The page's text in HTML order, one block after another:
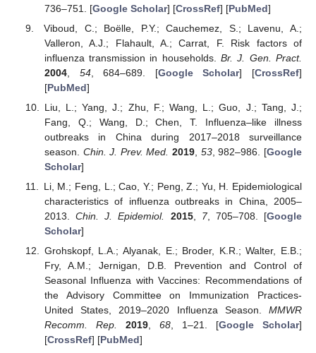
736–751. [Google Scholar] [CrossRef] [PubMed]
Viboud, C.; Boëlle, P.Y.; Cauchemez, S.; Lavenu, A.;
Valleron, A.J.; Flahault, A.; Carrat, F. Risk factors of
influenza transmission in households.Br. J. Gen. Pract.
2004, 54, 684–689. [Google Scholar] [CrossRef]
[PubMed]
Liu, L.; Yang, J.; Zhu, F.; Wang, L.; Guo, J.; Tang, J.;
Fang, Q.; Wang, D.; Chen, T. Influenza–like illness
outbreaks in China during 2017–2018 surveillance
season. Chin. J. Prev. Med. 2019 53, 982–986. [Google
Scholar]
Li, M.; Feng, L.; Cao, Y.; Peng, Z.; Yu, H. Epidemiological
characteristics of influenza outbreaks in China, 2005–
2013.Chin. J. Epidemiol. 2015, 7, 705–708. [Google
Scholar]
Grohskopf, L.A.; Alyanak, E.; Broder, K.R.; Walter, E.B.;
Fry, A.M.; Jernigan, D.B. Prevention and Control of
Seasonal Influenza with Vaccines: Recommendations of
the Advisory Committee on Immunization Practices-
United States, 2019–2020 Influenza Season. MMWR
Recomm. Rep.
2019, 68, 1–21. [Google Scholar]
[CrossRef] [PubMed]